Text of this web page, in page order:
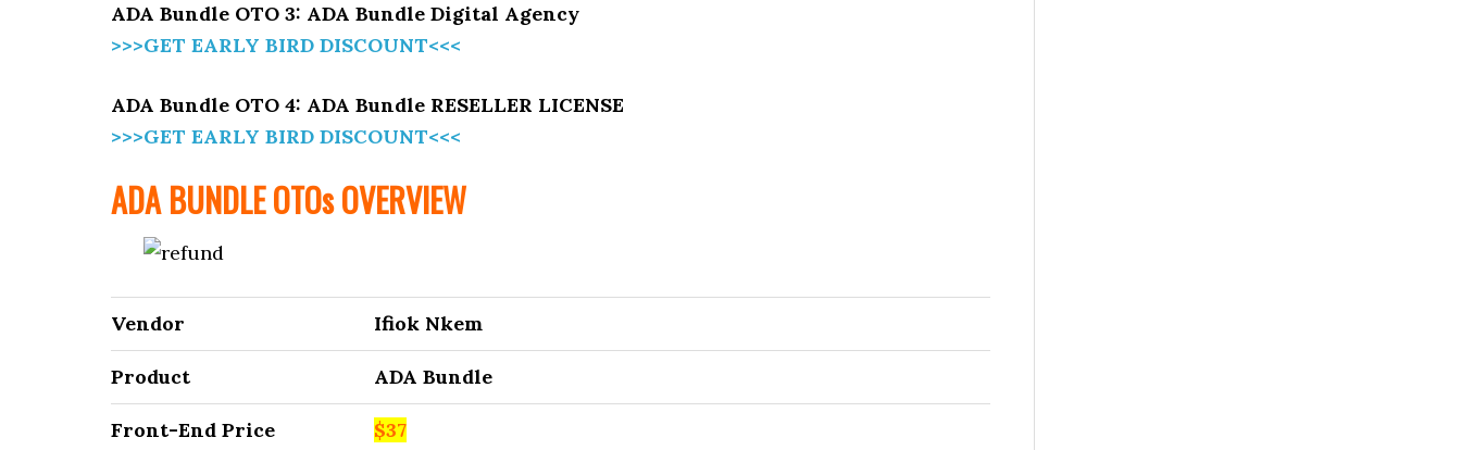
ADA Bundle OTO 3: ADA Bundle Digital Agency
>>>GET EARLY BIRD DISCOUNT<<<
ADA Bundle OTO 4: ADA Bundle RESELLER LICENSE
>>>GET EARLY BIRD DISCOUNT<<<
ADA BUNDLEOTOs OVERVIEW
Vendor Ifiok Nkem
Product ADA Bundle
Front-End Price $37